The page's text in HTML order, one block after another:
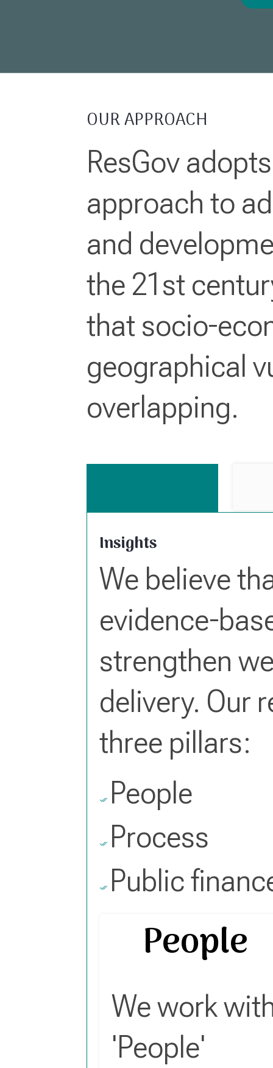
OUR APPROACH
ResGov
approach to
and
the 21st
that socio-
geographical
overlapping.
Insights
We believe
evidence-
strengthen
delivery. Our
three pillars:
People
Process
Public
People
We work
'People'